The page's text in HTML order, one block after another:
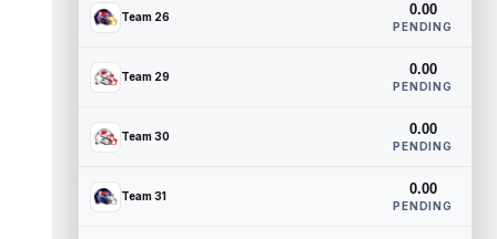
Team 26 0.00
PENDING
Team 29 0.00
PENDING
Team 30 0.00
PENDING
Team 31 0.00
PENDING